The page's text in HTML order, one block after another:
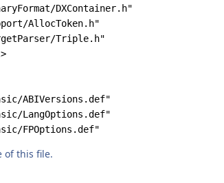
DXContainer.h"
AllocToken.h"
Triple.h"
ABIVersions.def"
LangOptions.def"
FPOptions.def"
of this file.